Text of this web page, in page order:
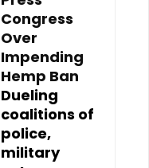
Congress
Over
Impending
Hemp Ban
Dueling
coalitions of
police,
military